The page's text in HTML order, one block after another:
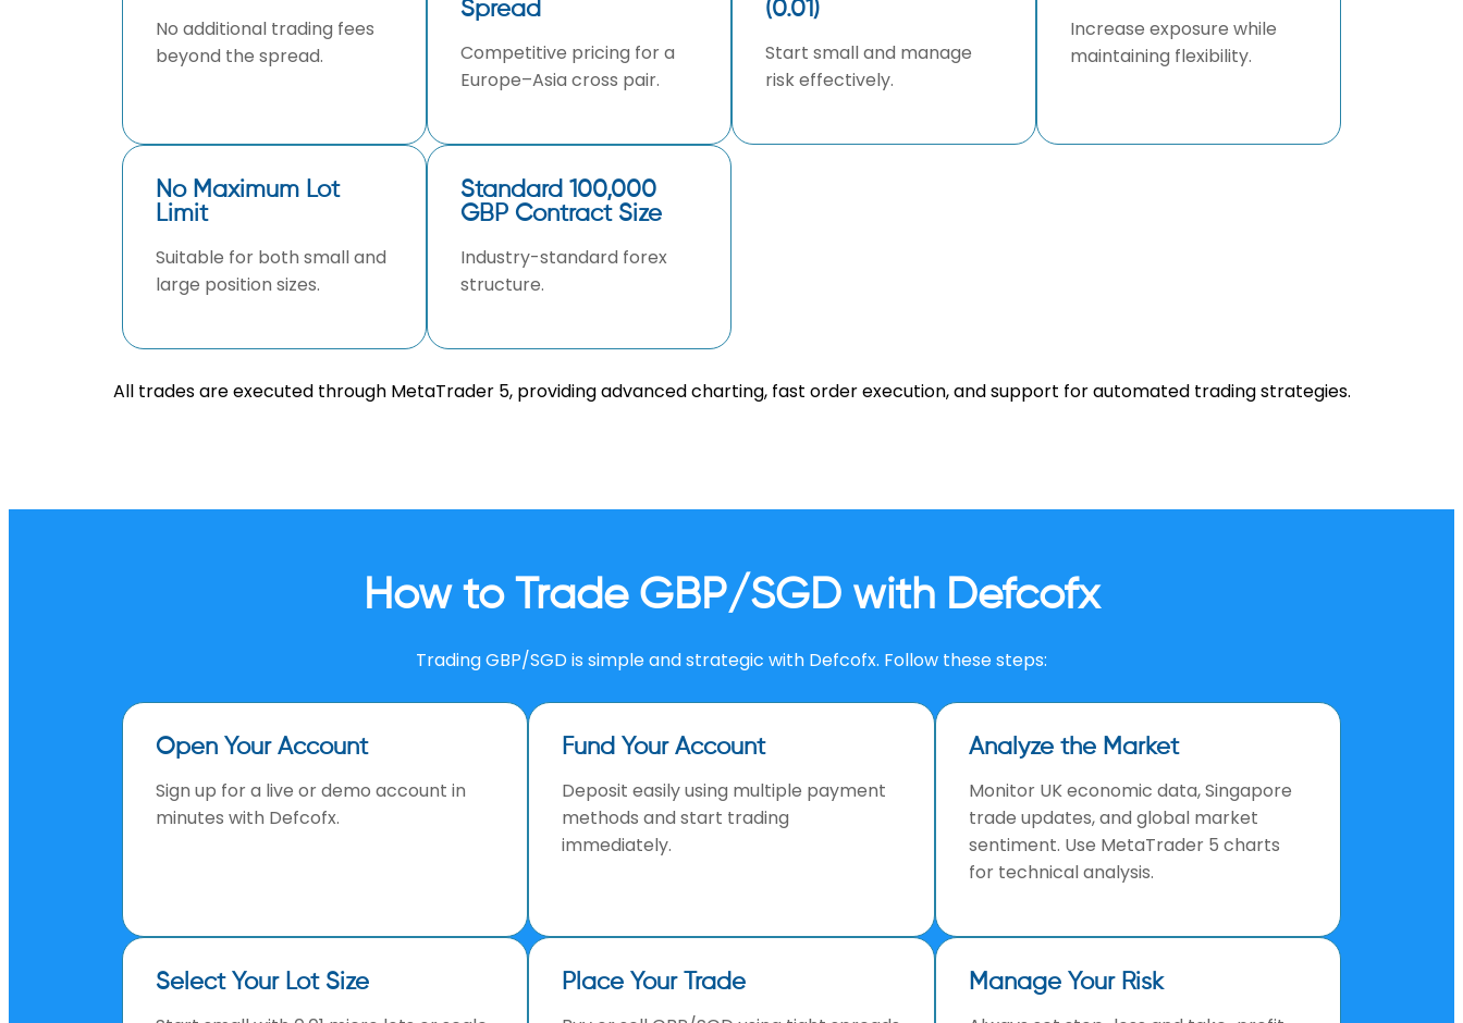
No additional trading fees
beyond the spread.
Spread
Competitive pricing for a
Europe–Asia cross pair.
(0.01)
Start small and manage
risk effectively.
Increase exposure while
maintaining flexibility.
No Maximum Lot
Limit
Suitable for both small and
large position sizes.
Standard 100,000
GBP Contract Size
Industry-standard forex
structure.
All trades are executed through MetaTrader 5, providing advanced charting, fast order execution, and support for automated trading strategies.
How to Trade GBP/SGD with Defcofx
Trading GBP/SGD is simple and strategic with Defcofx. Follow these steps:
Open Your Account
Sign up for a live or demo account in
minutes with Defcofx.
Fund Your Account
Deposit easily using multiple payment
methods and start trading
immediately.
Analyze the Market
Monitor UK economic data, Singapore
trade updates, and global market
sentiment. Use MetaTrader 5 charts
for technical analysis.
Select Your Lot Size Place Your Trade Manage Your Risk